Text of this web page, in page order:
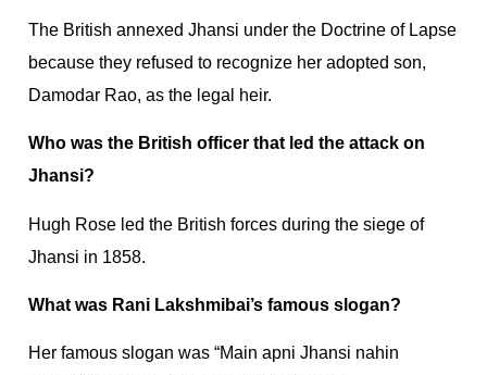
The British annexed Jhansi under the Doctrine of Lapse
because they refused to recognize her adopted son,
Damodar Rao, as the legal heir.
Who was the British officer that led the attack on
Jhansi?
Hugh Rose led the British forces during the siege of
Jhansi in 1858.
What was Rani Lakshmibai’s famous slogan?
Her famous slogan was “Main apni Jhansi nahin